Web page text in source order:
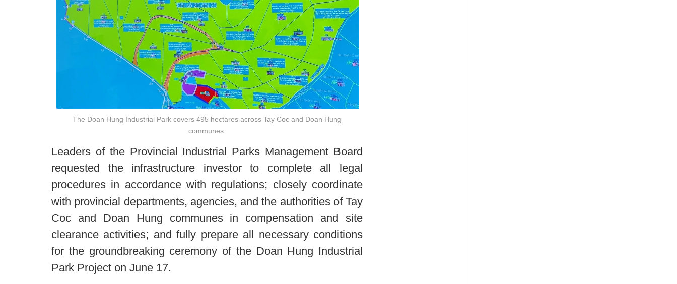
The Doan Hung Industrial Park covers 495 hectares across Tay Coc and Doan Hung
communes.
Leaders of the Provincial Industrial Parks Management Board
requested the infrastructure investor to complete all legal
procedures in accordance with regulations; closely coordinate
with provincial departments, agencies, and the authorities of Tay
Coc and Doan Hung communes in compensation and site
clearance activities; and fully prepare all necessary conditions
for the groundbreaking ceremony of the Doan Hung Industrial
Park Project on June 17.